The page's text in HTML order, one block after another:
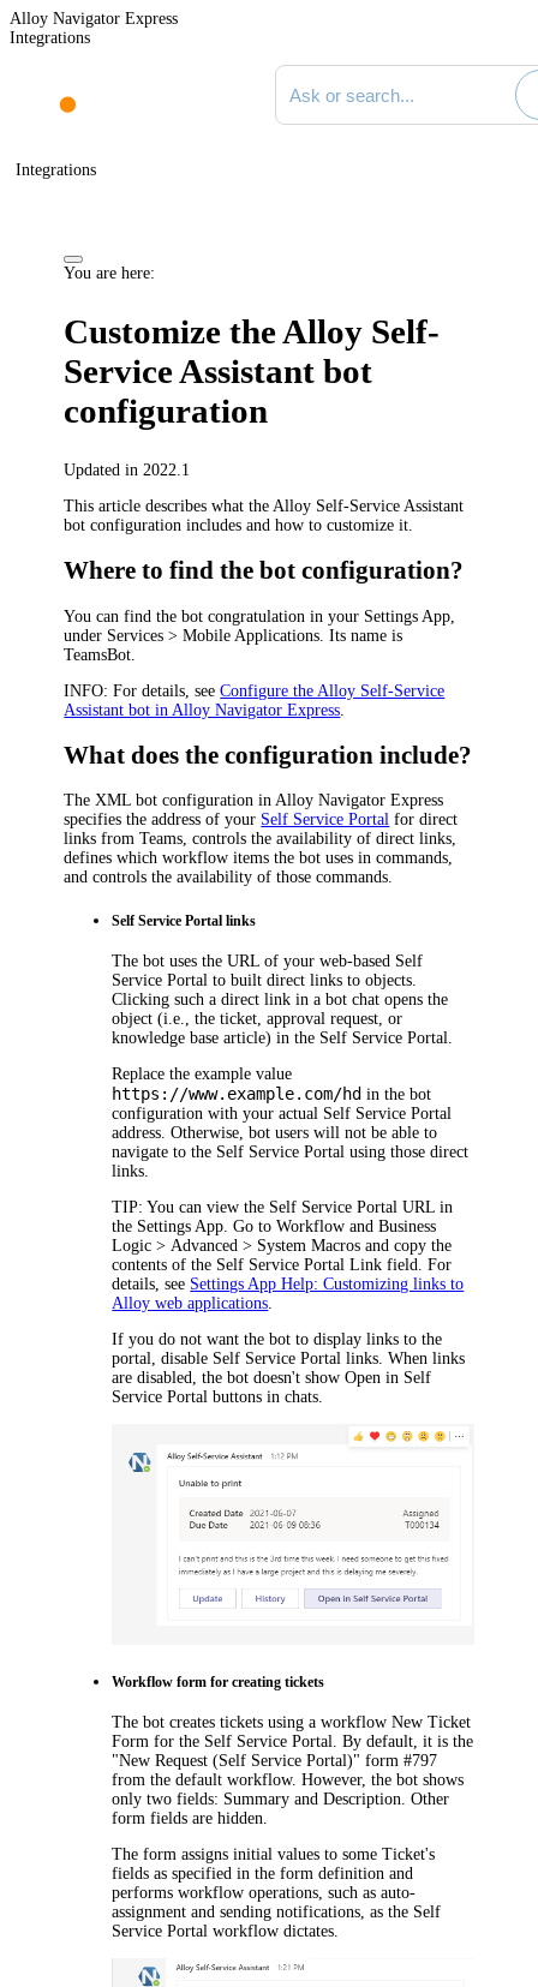
Alloy Navigator Express
Integrations
Search documentation
Integrations
You are here:
Customize theAlloy Self-
Service Assistant bot
configuration
Updated in 2022.1
This article describes what the Alloy Self-Service Assistant
bot configuration includes and how to customize it.
Where to find the bot configuration?
You can find the bot congratulation in your Settings App,
under Services > Mobile Applications . Its name is
TeamsBot
INFO: For details, seeConfigure the Alloy Self-Service
Assistant bot in Alloy Navigator Express
What does the configuration include?
The XML bot configuration inAlloy Navigator Express
specifies the address of your Self Service Portal for direct
links from Teams, controls the availability of direct links,
defines which workflowitems the bot uses in commands,
and controls the availability of those commands.
Self Service Portal links
The bot uses the URL of your web-based Self
Service Portal to built direct links to objects.
Clicking such a direct link in a bot chat opens the
object (i.e., the ticket, approval request, or
knowledge base article) in the Self Service Portal.
Replace the example value
https://www.example.com/hd in the bot
configuration with your actual Self Service Portal
address. Otherwise, bot users will not be able to
navigate to the Self Service Portal using those direct
links.
TIP: You can view the Self Service Portal URL in
the Settings App. Go toWorkflow and Business
Logic > Advanced > System Macros and copy the
contents of the Self Service Portal Link field. For
details, see Settings App Help: Customizing links to
Alloy web applications.
If you do not want the bot to display links to the
portal, disable Self Service Portal links. When links
are disabled, the bot doesn't showOpen in Self
Service Portal buttons in chats.
Workflowform for creating tickets
The bot creates tickets using a workflowNew Ticket
Formfor the Self Service Portal. By default, it is the
"New Request (Self Service Portal)" form#797
from the default workflow. However, the bot shows
only two fields: Summary andDescription. Other
form fields are hidden.
Theform assigns initial values to someTicket's
fields as specified in the form definition and
performs workflow operations, such as auto-
assignment and sending notifications, as the Self
Service Portal workflow dictates.